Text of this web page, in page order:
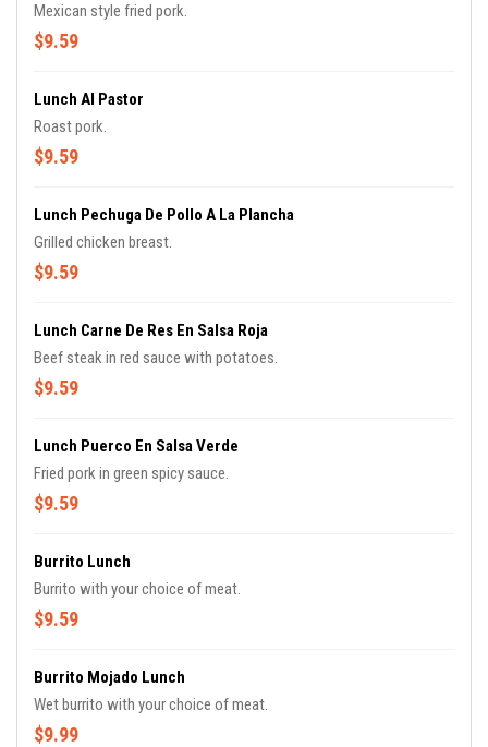
Mexican style fried pork.
$9.59
Lunch Al Pastor
Roast pork.
$9.59
Lunch Pechuga De Pollo A La Plancha
Grilled chicken breast.
$9.59
Lunch Carne De Res En Salsa Roja
Beef steak in red sauce with potatoes.
$9.59
Lunch Puerco En Salsa Verde
Fried pork in green spicy sauce.
$9.59
Burrito Lunch
Burrito with your choice of meat.
$9.59
Burrito Mojado Lunch
Wet burrito with your choice of meat.
$9.99